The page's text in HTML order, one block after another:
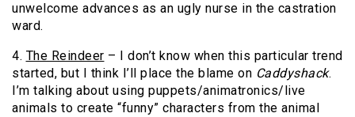
unwelcome advances as an ugly nurse in the castration
ward.
4. The Reindeer – I don’t know when this particular trend
started, but I think I’ll place the blame on Caddyshack.
I’m talking about using puppets/animatronics/live
animals to create “funny” characters from the animal